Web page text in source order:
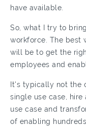
have available.
So, what I try to
workforce. The best
will be to get the
employees and
It's typically not the
single use case,
use case and
of enabling